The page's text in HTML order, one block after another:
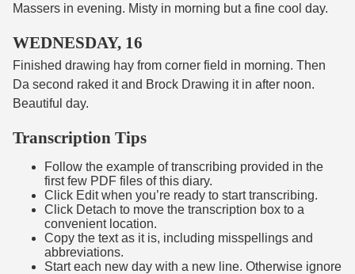
Massers in evening. Misty in morning but a fine cool day.
WEDNESDAY, 16
Finished drawing hay from corner field in morning. Then
Da second raked it and Brock Drawing it in after noon.
Beautiful day.
Transcription Tips
Follow the example of transcribing provided in the
first few PDF files of this diary.
Click Edit when you’re ready to start transcribing.
Click Detach to move the transcription box to a
convenient location.
Copy the text as it is, including misspellings and
abbreviations.
Start each new day with a new line. Otherwise ignore